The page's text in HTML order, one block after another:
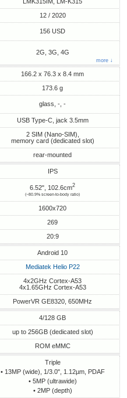
12 / 2020
156 USD
2G, 3G, 4G
more ↓
166.2 x 76.3 x 8.4 mm
173.6 g
glass, -, -
USB Type-C, jack 3.5mm
2 SIM (Nano-SIM),
memory card (dedicated slot)
rear-mounted
IPS
6.52", 102.6cm2
(~80.9% screen-to-body ratio)
1600x720
269
20:9
Android 10
Mediatek Helio P22
4x2GHz Cortex-A53
4x1.65GHz Cortex-A53
PowerVR GE8320, 650MHz
4/128 GB
up to 256GB (dedicated slot)
ROM eMMC
Triple
• 13MP (wide), 1/3.0", 1.12µm, PDAF
• 5MP (ultrawide)
• 2MP (depth)